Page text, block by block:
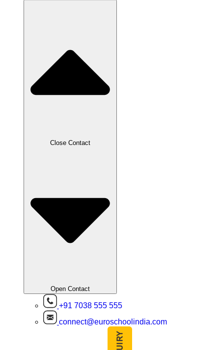
Close Contact
Open Contact
+91 7038 555 555
connect@euroschoolindia.com